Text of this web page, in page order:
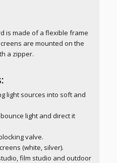
is made of a flexible frame
are mounted on the
a zipper.
light sources into soft and
light and direct it
valve.
(white, silver).
film studio and outdoor